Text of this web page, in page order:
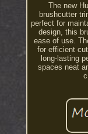
The new
brushcutter
perfect for
design, this
ease of use.
for efficient
long-lasting
spaces neat